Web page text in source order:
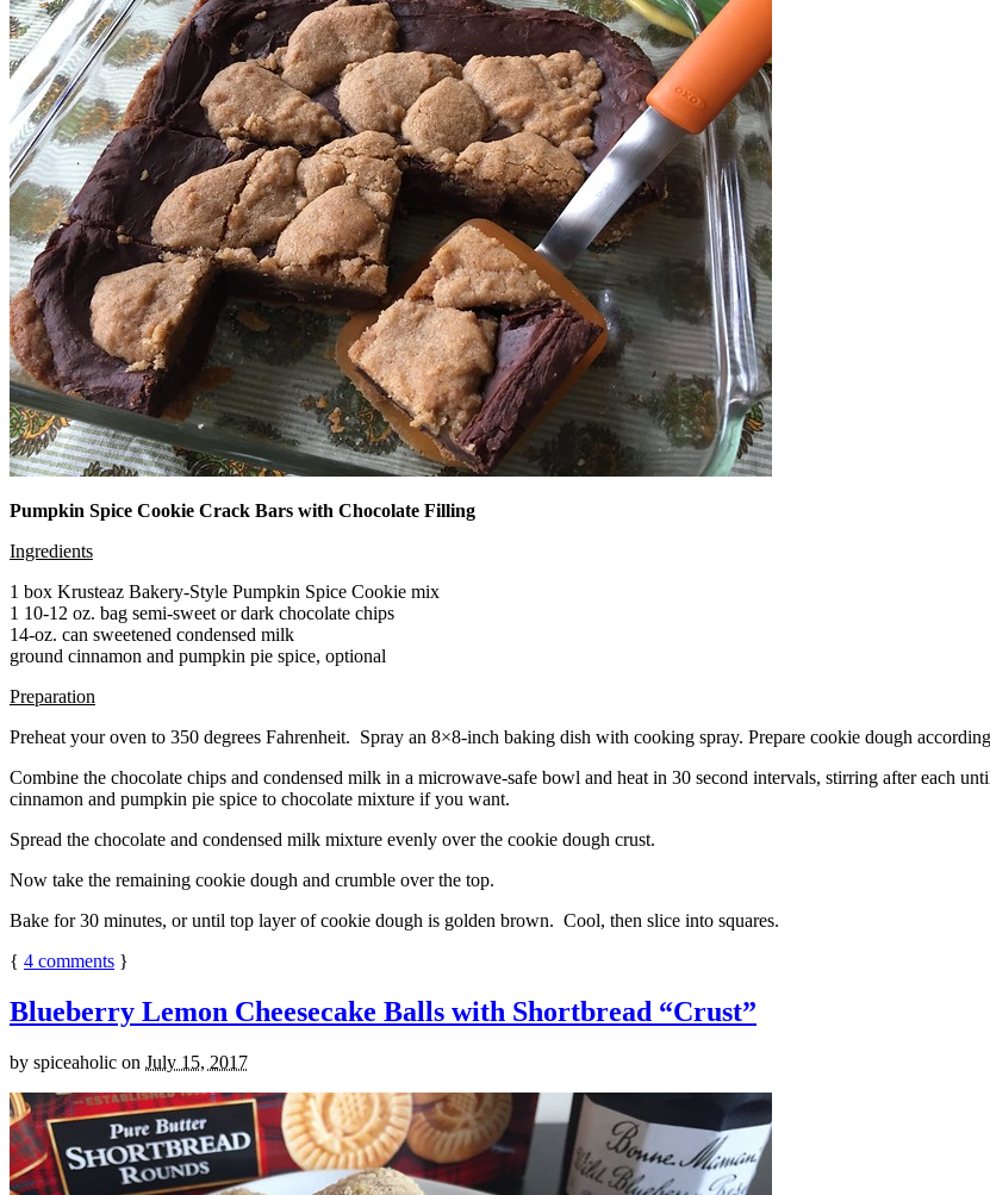
Pumpkin Spice Cookie Crack Bars with Chocolate Filling
Ingredients
1 box Krusteaz Bakery-Style Pumpkin Spice Cookie mix
1 10-12 oz. bag semi-sweet or dark chocolate chips
14-oz. can sweetened condensed milk
ground cinnamon and pumpkin pie spice, optional
Preparation
Preheat your oven to 350 degrees Fahrenheit. Spray an 8×8-inch baking dish with cooking spray. Prepare cookie dough
Combine the chocolate chips and condensed milk in a microwave-safe bowl and heat in 30 second intervals, stirring after each
cinnamon and pumpkin pie spice to chocolate mixture if you want.
Spread the chocolate and condensed milk mixture evenly over the cookie dough crust.
Now take the remaining cookie dough and crumble over the top.
Bake for 30 minutes, or until top layer of cookie dough is golden brown. Cool, then slice into squares.
{ 4 comments }
Blueberry Lemon Cheesecake Balls with Shortbread “Crust”
by spiceaholic on July 15, 2017